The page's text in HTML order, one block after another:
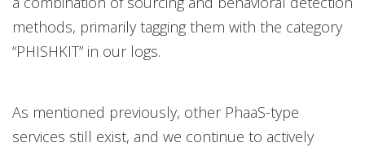
methods, primarily tagging them with the category
“PHISHKIT” in our logs.
As mentioned previously, other PhaaS-type
services still exist, and we continue to actively